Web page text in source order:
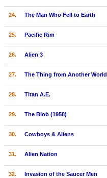
24. The Man Who Fell to Earth
25. Pacific Rim
26. Alien 3
27. The Thing from Another World
28. Titan A.E.
29. The Blob (1958)
30. Cowboys & Aliens
31. Alien Nation
32. Invasion of the Saucer Men